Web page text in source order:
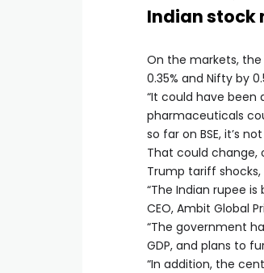
Indian stock
On the markets, the
0.35% and Nifty by
“It could have been
pharmaceuticals
so far on BSE, it’s
That could change,
Trump tariff
“The Indian rupee
CEO, Ambit Global
“The government
GDP, and plans to
“In addition, the